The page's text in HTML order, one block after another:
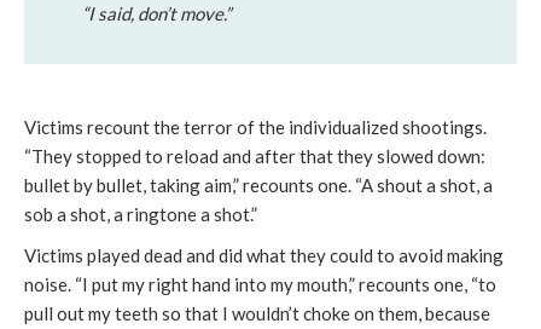
“I said, don’t move.”
Victims recount the terror of the individualized shootings.
“They stopped to reload and after that they slowed down:
bullet by bullet, taking aim,” recounts one. “A shout a shot, a
sob a shot, a ringtone a shot.”
Victims played dead and did what they could to avoid making
noise. “I put my right hand into my mouth,” recounts one, “to
pull out my teeth so that I wouldn’t choke on them, because